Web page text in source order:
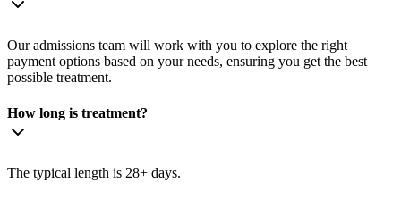
Our admissions team will work with you to explore the right
payment options based on your needs, ensuring you get the best
possible treatment.
How long is treatment?
The typical length is 28+ days.